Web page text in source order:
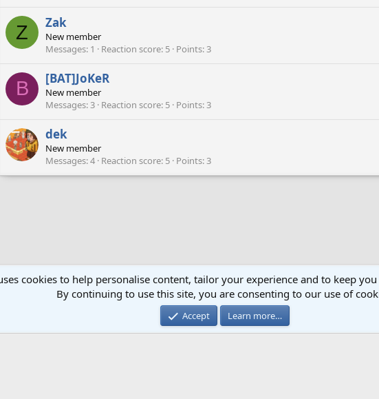
Z Zak
New member
Messages 1 Reaction score 5 Points 3
B [BAT]JoKeR
New member
Messages 3 Reaction score 5 Points 3
dek
New member
Messages 4 Reaction score 5 Points 3
Community platform by XenForo® © 2010-2024 XenForo Ltd.
cookies to help personalise content, tailor your experience and to keep
By continuing to use this site, you are consenting to our use of
Accept Learn more…